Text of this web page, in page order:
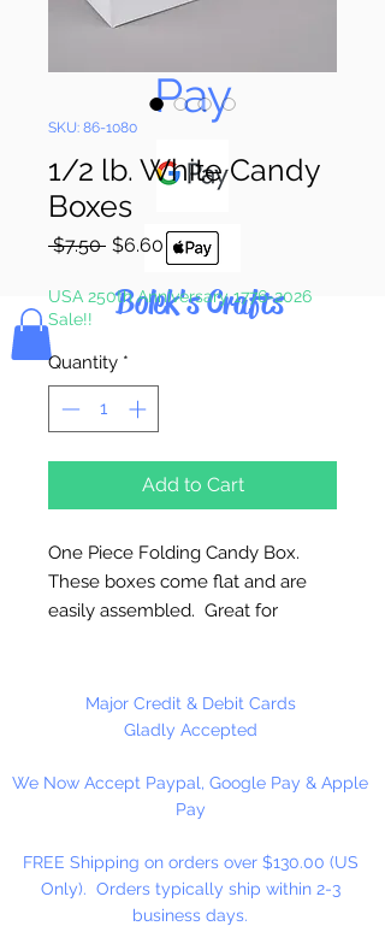
Pay & Apple
Pay
Bolek's Crafts
SKU: 86-1080
1/2 lb. White Candy
Boxes
$7.50 Regular
$6.60 Sale
Price
USA 250th Anniversary 1776-2026
Sale!!
Quantity *
Add to Cart
One Piece Folding Candy Box.
These boxes come flat and are
easily assembled. Great for
5 1/2" x 2 3/4" x 1 3/4"
12 Boxes Per Package
Major Credit & Debit Cards
Gladly Accepted
We Now Accept Paypal, Google Pay & Apple
Pay
FREE Shipping on orders over $130.00 (US
Only). Orders typically ship within 2-3
business days.